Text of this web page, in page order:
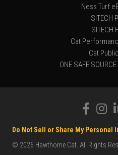
Ness Turf
SITECH
SITECH
Cat
Cat
ONE SAFE
© 2026 Hawthorne Cat. All Rights
Do Not Sell or Share My Personal